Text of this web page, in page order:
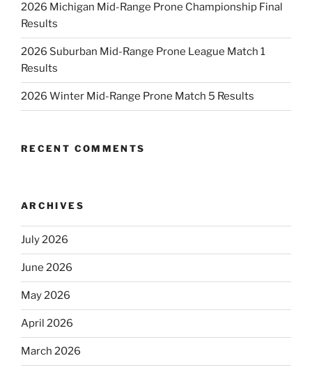
2026 Michigan Mid-Range Prone Championship Final
Results
2026 Suburban Mid-Range Prone League Match 1
Results
2026 Winter Mid-Range Prone Match 5 Results
RECENT COMMENTS
ARCHIVES
July 2026
June 2026
May 2026
April 2026
March 2026